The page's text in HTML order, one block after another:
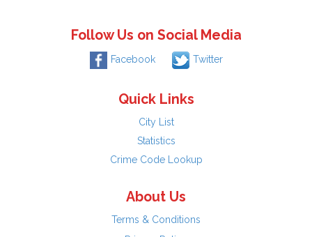
Follow Us on Social Media
Facebook Twitter
Quick Links
City List
Statistics
Crime Code Lookup
About Us
Terms & Conditions